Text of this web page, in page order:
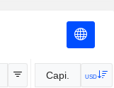
Capi. USD